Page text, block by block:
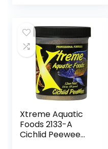
Xtreme Aquatic
Foods 2133-A
Cichlid Peewee